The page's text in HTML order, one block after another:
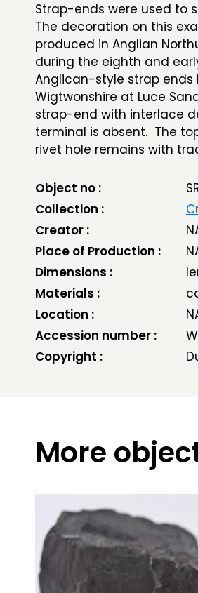
Strap-ends were used to
The decoration on this
produced in Anglian
during the eighth and
Anglican-style strap ends
Wigtwonshire at Luce
strap-end with interlace
terminal is absent. The
rivet hole remains with
Object no :
Collection :
Creator :
Place of Production :
Dimensions :
Materials :
Location :
Accession number :
Copyright :
More